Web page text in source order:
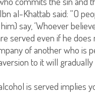
al-Khattab said: “O
say, ‘Whoever
served even if he
of another who is
to it will
is served implies